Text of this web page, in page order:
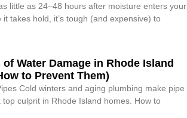
little as 24–48 hours after moisture enters your
takes hold, it’s tough (and expensive) to
of Water Damage in Rhode Island
to Prevent Them)
Cold winters and aging plumbing make pipe
top culprit in Rhode Island homes. How to